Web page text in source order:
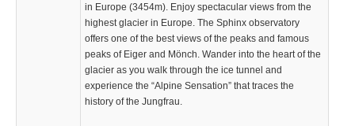
in Europe (3454m). Enjoy spectacular views from the
highest glacier in Europe. The Sphinx observatory
offers one of the best views of the peaks and famous
peaks of Eiger and Mönch. Wander into the heart of the
glacier as you walk through the ice tunnel and
experience the “Alpine Sensation” that traces the
history of the Jungfrau.